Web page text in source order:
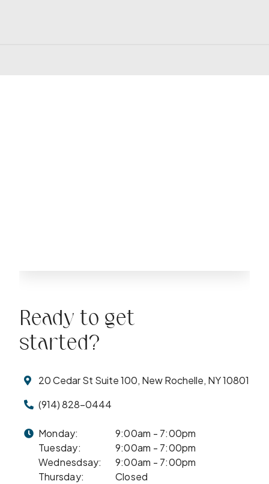
Ready to get
started?
20 Cedar St Suite 100, New Rochelle, NY 10801
(914) 828-0444
Monday:
9:00am - 7:00pm
Tuesday:
9:00am - 7:00pm
Wednesdsay:
9:00am - 7:00pm
Thursday:
Closed